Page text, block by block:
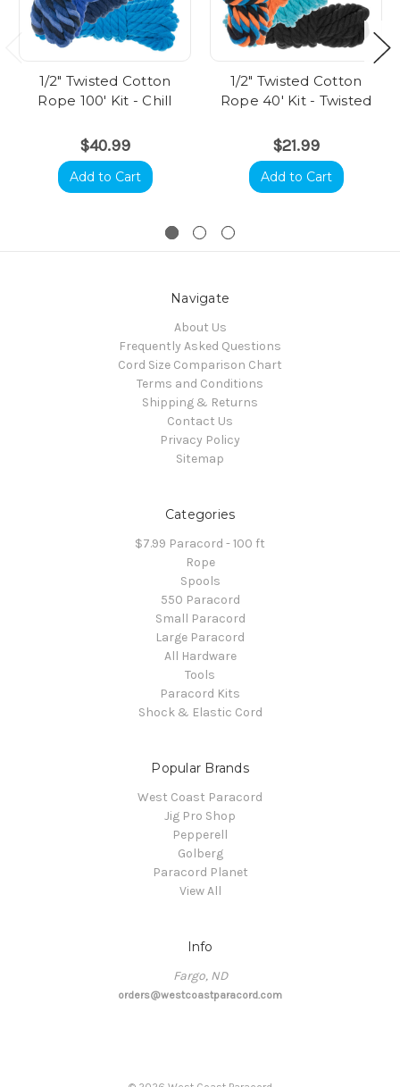
1/2" Twisted Cotton
Rope 100' Kit - Chill
$40.99
Add to Cart
1/2" Twisted Cotton
Rope 40' Kit - Twisted
$21.99
Add to Cart
Navigate
About Us
Frequently Asked Questions
Cord Size Comparison Chart
Terms and Conditions
Shipping & Returns
Contact Us
Privacy Policy
Sitemap
Categories
$7.99 Paracord - 100 ft
Rope
Spools
550 Paracord
Small Paracord
Large Paracord
All Hardware
Tools
Paracord Kits
Shock & Elastic Cord
Popular Brands
West Coast Paracord
Jig Pro Shop
Pepperell
Golberg
Paracord Planet
View All
Info
Fargo, ND
orders@westcoastparacord.com